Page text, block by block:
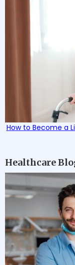
How to Become a
Healthcare